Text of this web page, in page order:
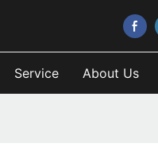
Service About Us